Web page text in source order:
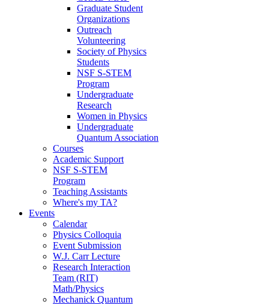
Graduate Student
Organizations
Outreach
Volunteering
Society of Physics
Students
NSF S-STEM
Program
Undergraduate
Research
Women in Physics
Undergraduate
Quantum Association
Courses
Academic Support
NSF S-STEM
Program
Teaching Assistants
Where's my TA?
Events
Calendar
Physics Colloquia
Event Submission
W.J. Carr Lecture
Research Interaction
Team (RIT)
Math/Physics
Mechanick Quantum